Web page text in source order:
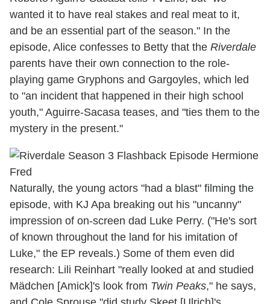
wanted it to have real stakes and real meat to it,
and be an essential part of the season." In the
episode, Alice confesses to Betty that the Riverdale
parents have their own connection to the role-
playing game Gryphons and Gargoyles, which led
to "an incident that happened in their high school
youth," Aguirre-Sacasa teases, and "ties them to the
mystery in the present."
Naturally, the young actors "had a blast" filming the
episode, with KJ Apa breaking out his "uncanny"
impression of on-screen dad Luke Perry. ("He's sort
of known throughout the land for his imitation of
Luke," the EP reveals.) Some of them even did
research: Lili Reinhart "really looked at and studied
Mädchen [Amick]'s look from Twin Peaks," he says,